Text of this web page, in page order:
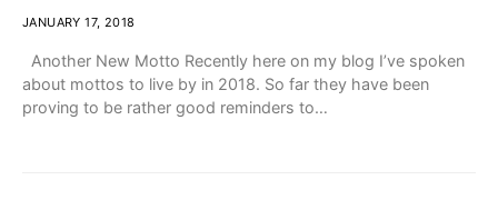
JANUARY 17, 2018
Another New Motto Recently here on my blog I’ve spoken
about mottos to live by in 2018. So far they have been
proving to be rather good reminders to…